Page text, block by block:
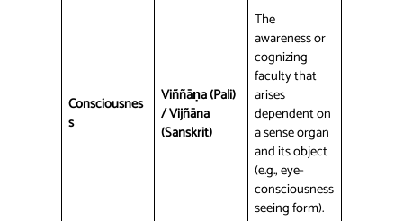
Consciousnes
s
Viññāṇa (Pali)
/ Vijñāna
(Sanskrit)
The
awareness or
cognizing
faculty that
arises
dependent on
a sense organ
and its object
(e.g., eye-
consciousness
seeing form).